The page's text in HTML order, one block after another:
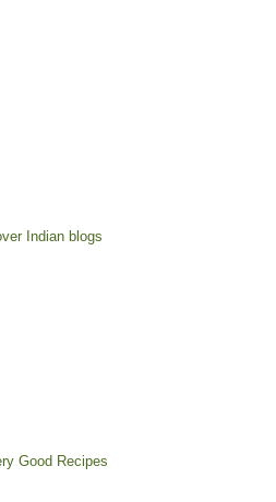
Good Recipes